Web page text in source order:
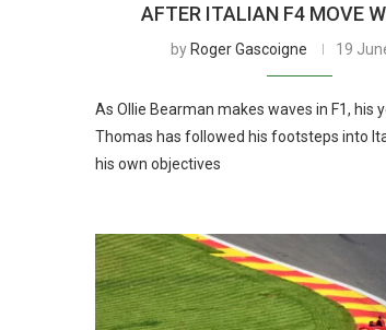
AFTER ITALIAN F4 MOVE
by Roger Gascoigne 19
As Ollie Bearman makes waves in F1, his
Thomas has followed his footsteps into
his own objectives